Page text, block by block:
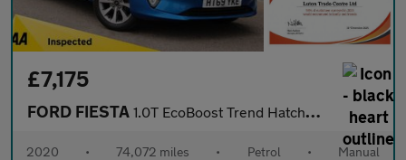
£7,175
FORD FIESTA 1.0T EcoBoost Trend Hatchback 5dr Petrol Manual Euro 6 (s/s) (95
2020 • 74,072 miles • Petrol • Manual